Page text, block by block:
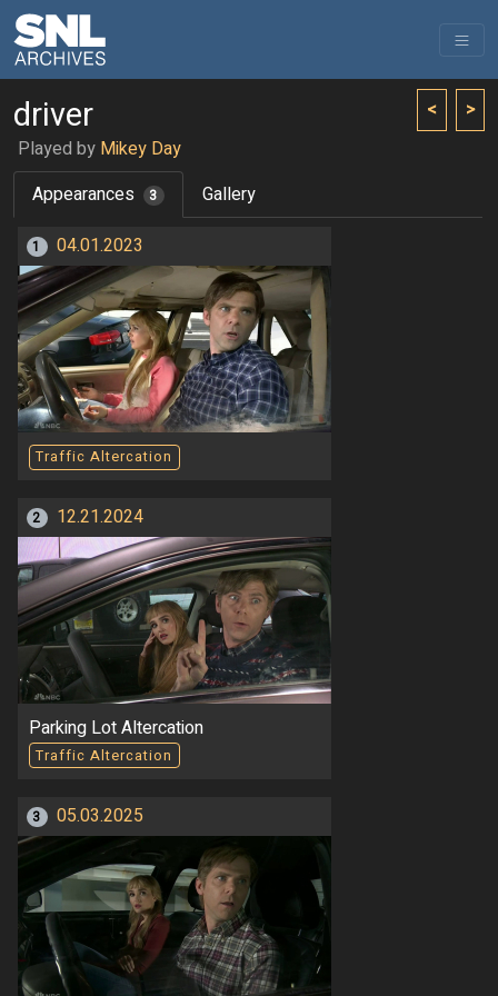
< >
driver
Played by Mikey Day
Appearances
3 Gallery
1 04.01.2023
Traffic Altercation
2 12.21.2024
Parking Lot Altercation
Traffic Altercation
3 05.03.2025